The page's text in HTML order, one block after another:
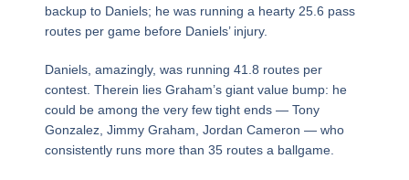
backup to Daniels; he was running a hearty 25.6 pass
routes per game before Daniels’ injury.
Daniels, amazingly, was running 41.8 routes per
contest. Therein lies Graham’s giant value bump: he
could be among the very few tight ends — Tony
Gonzalez, Jimmy Graham, Jordan Cameron — who
consistently runs more than 35 routes a ballgame.